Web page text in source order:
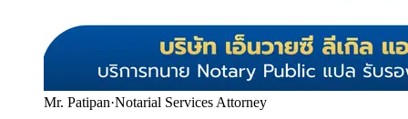
Mr. Patipan·Notarial Services Attorney